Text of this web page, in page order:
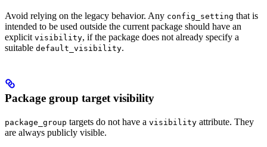
Avoid relying on the legacy behavior. Any config_setting that is
intended to be used outside the current package should have an
explicit visibility, if the package does not already specify a
suitable default_visibility.
Package group target visibility
package_group targets do not have a visibility attribute. They
are always publicly visible.